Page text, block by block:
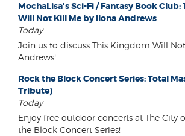
MochaLisa's Sci-Fi / Fantasy Book
Will Not Kill Me by Ilona Andrews
Today
Join us to discuss This Kingdom Will
Andrews!
Rock the Block Concert Series: Total
Tribute)
Today
Enjoy free outdoor concerts at The City
the Block Concert Series!